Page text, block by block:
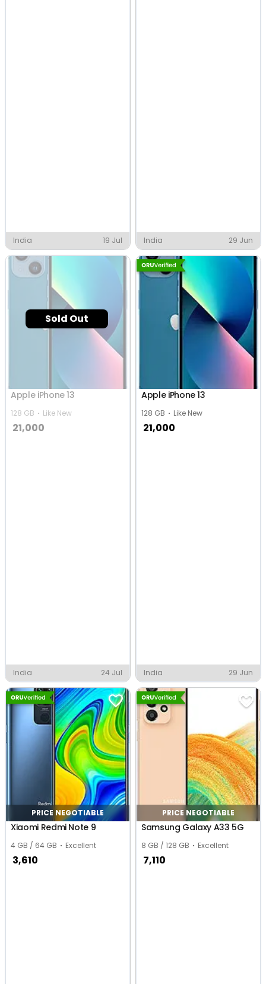
India 19 Jul India 29 Jun
Sold Out
Apple iPhone 13
128 GB Like New
21,000
India 24 Jul
Apple iPhone 13
128 GB Like New
21,000
India 29 Jun
PRICE NEGOTIABLE
Xiaomi Redmi Note 9
4 GB / 64 GB Excellent
3,610
PRICE NEGOTIABLE
Samsung Galaxy A33 5G
8 GB / 128 GB Excellent
7,110